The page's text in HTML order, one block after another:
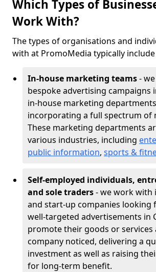
Which Types of
Work With?
The types of organisations and
with at PromoMedia typically
In-house marketing teams-
bespoke advertising campaigns
in-house marketing
incorporating a full spectrum of
These marketing departments
various industries, including
public information, sports &
Self-employed individuals,
and sole traders- we work with
and start-up companies looking
well-targeted advertisements in
promote their goods or
company noticed, delivering a
investment as well as raising
for long-term benefit.